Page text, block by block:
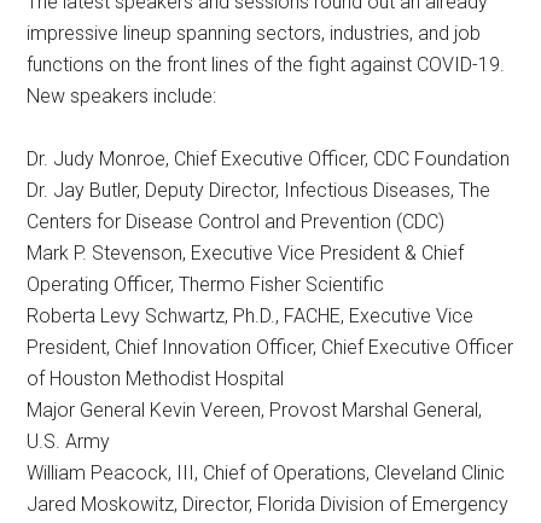
impressive lineup spanning sectors, industries, and job
functions on the front lines of the fight against COVID-19.
New speakers include:
Dr. Judy Monroe, Chief Executive Officer, CDC Foundation
Dr. Jay Butler, Deputy Director, Infectious Diseases, The
Centers for Disease Control and Prevention (CDC)
Mark P. Stevenson, Executive Vice President & Chief
Operating Officer, Thermo Fisher Scientific
Roberta Levy Schwartz, Ph.D., FACHE, Executive Vice
President, Chief Innovation Officer, Chief Executive Officer
of Houston Methodist Hospital
Major General Kevin Vereen, Provost Marshal General,
U.S. Army
William Peacock, III, Chief of Operations, Cleveland Clinic
Jared Moskowitz, Director, Florida Division of Emergency